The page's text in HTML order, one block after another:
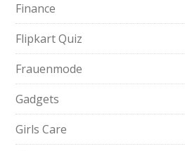
Finance
Flipkart Quiz
Frauenmode
Gadgets
Girls Care